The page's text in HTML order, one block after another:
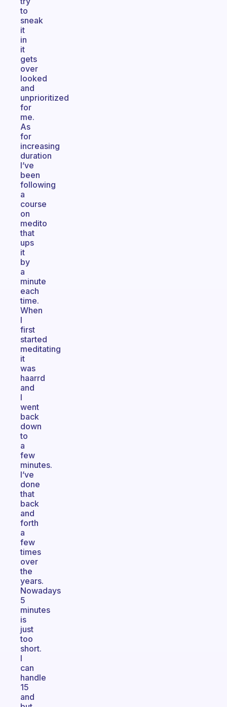
to
sneak
it
in
it
gets
over
looked
and
unprioritized
for
me.
As
for
increasing
duration
I’ve
been
following
a
course
on
medito
that
ups
it
by
a
minute
each
time.
When
I
first
started
meditating
it
was
haarrd
and
I
went
back
down
to
a
few
minutes.
I’ve
done
that
back
and
forth
a
few
times
over
the
years.
Nowadays
5
minutes
is
just
too
short.
I
can
handle
15
and